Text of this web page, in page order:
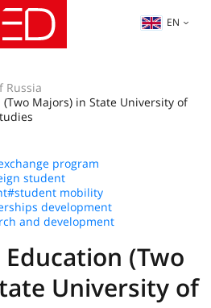
EN
Russia
Majors) in State University of
program
student
#student mobility
development
and development
(Two
University of